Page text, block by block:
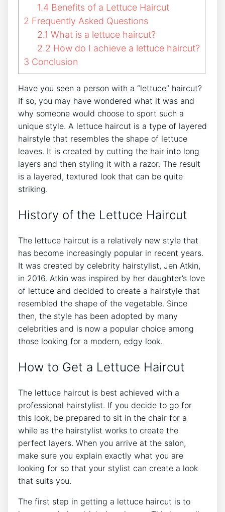
1.4 Benefits of a Lettuce Haircut
2 Frequently Asked Questions
2.1 What is a lettuce haircut?
2.2 How do I achieve a lettuce haircut?
3 Conclusion
Have you seen a person with a “lettuce” haircut?
If so, you may have wondered what it was and
why someone would choose to sport such a
unique style. A lettuce haircut is a type of layered
hairstyle that resembles the shape of lettuce
leaves. It is created by cutting the hair into long
layers and then styling it with a razor. The result
is a layered, textured look that can be quite
striking.
History of the Lettuce Haircut
The lettuce haircut is a relatively new style that
has become increasingly popular in recent years.
It was created by celebrity hairstylist, Jen Atkin,
in 2016. Atkin was inspired by her daughter’s love
of lettuce and decided to create a hairstyle that
resembled the shape of the vegetable. Since
then, the style has been adopted by many
celebrities and is now a popular choice among
those looking for a modern, edgy look.
How to Get a Lettuce Haircut
The lettuce haircut is best achieved with a
professional hairstylist. If you decide to go for
this look, be prepared to sit in the chair for a
while as the hairstylist works to create the
perfect layers. When you arrive at the salon,
make sure you explain exactly what you are
looking for so that your stylist can create a look
that suits you.
The first step in getting a lettuce haircut is to